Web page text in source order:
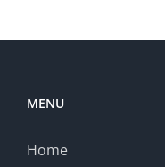
MENU
Home